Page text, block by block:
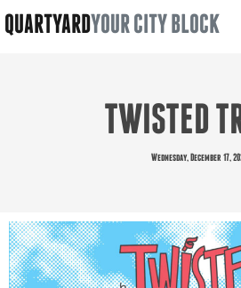
QUARTYARDYOUR CITY BLOCK
TWISTED
Wednesday, December 17,